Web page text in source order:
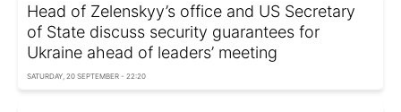
Head of Zelenskyy’s office and US Secretary
of State discuss security guarantees for
Ukraine ahead of leaders’ meeting
SATURDAY, 20 SEPTEMBER - 22:20